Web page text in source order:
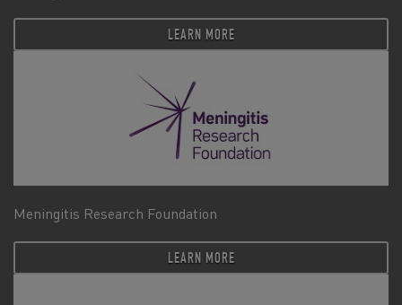
LEARN MORE
Meningitis Research Foundation
LEARN MORE